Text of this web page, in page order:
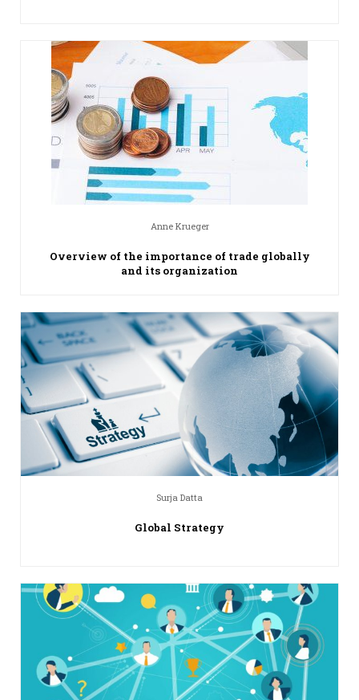
Anne Krueger
Overview of the importance of trade globally
and its organization
Surja Datta
Global Strategy